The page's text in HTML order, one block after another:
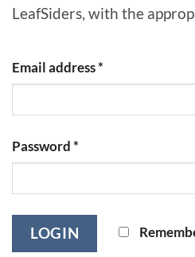
LeafSiders, with the
Email address*
Password*
LOGIN